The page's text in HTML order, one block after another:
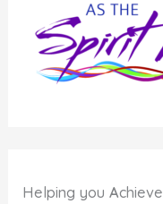
Helping youAchieve